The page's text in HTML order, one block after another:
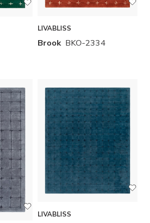
LIVABLISS
Brook BKO-2334
LIVABLISS